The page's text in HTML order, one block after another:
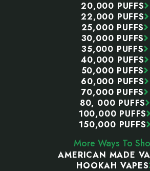
20,000 PUFFS
22,000 PUFFS
25,000 PUFFS
30,000 PUFFS
35,000 PUFFS
40,000 PUFFS
50,000 PUFFS
60,000 PUFFS
70,000 PUFFS
80, 000 PUFFS
100,000 PUFFS
150,000 PUFFS
More Ways To
AMERICAN MADE
HOOKAH VAPES